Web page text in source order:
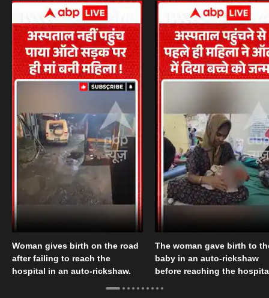
Woman gives birth on the road
after failing to reach the
hospital in an auto-rickshaw.
The woman gave birth to
baby in an auto-rickshaw
before reaching the